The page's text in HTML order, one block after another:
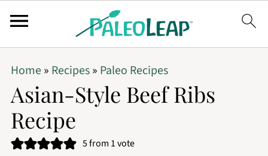
Home» Recipes» Paleo Recipes
Asian-Style Beef Ribs
Recipe
5from 1 vote